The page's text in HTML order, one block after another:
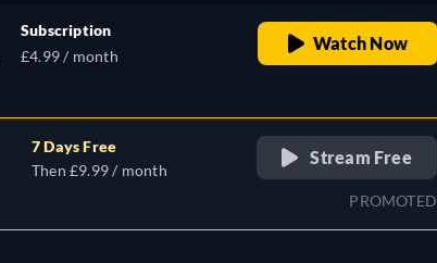
Subscription
£4.99 / month
Watch Now
7 Days Free
Then £9.99 / month
Stream Free
PROMOTED